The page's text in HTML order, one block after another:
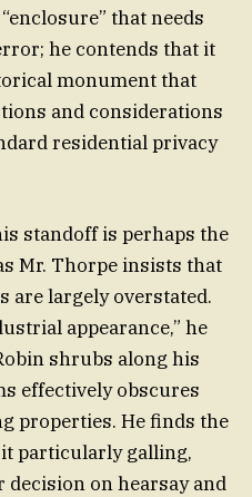
that needs
he contends that it
monument that
and considerations
residential privacy
standoff is perhaps the
Mr. Thorpe insists that
are largely overstated.
appearance,” he
shrubs along his
effectively obscures
properties. He finds the
particularly galling,
decision on hearsay and